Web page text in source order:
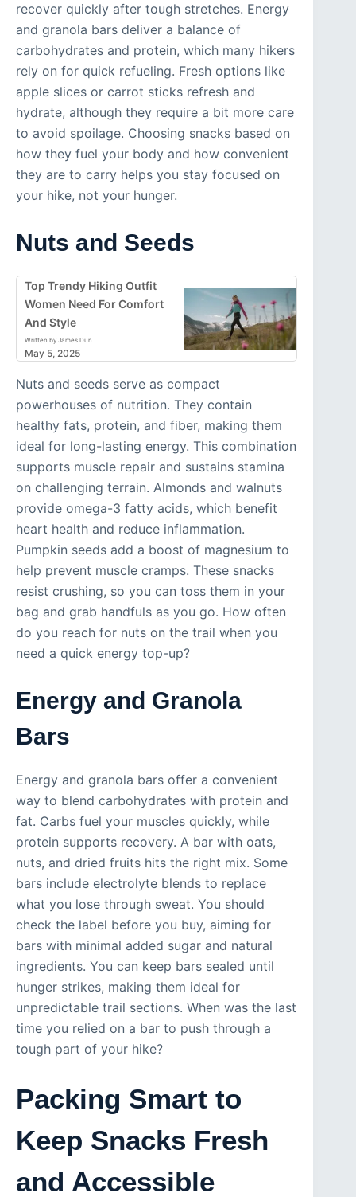
recover quickly after tough stretches. Energy
and granola bars deliver a balance of
carbohydrates and protein, which many hikers
rely on for quick refueling. Fresh options like
apple slices or carrot sticks refresh and
hydrate, although they require a bit more care
to avoid spoilage. Choosing snacks based on
how they fuel your body and how convenient
they are to carry helps you stay focused on
your hike, not your hunger.
Nuts and Seeds
Top Trendy Hiking Outfit
Women Need For Comfort
And Style
Written by James Dun
May 5, 2025
Nuts and seeds serve as compact
powerhouses of nutrition. They contain
healthy fats, protein, and fiber, making them
ideal for long-lasting energy. This combination
supports muscle repair and sustains stamina
on challenging terrain. Almonds and walnuts
provide omega-3 fatty acids, which benefit
heart health and reduce inflammation.
Pumpkin seeds add a boost of magnesium to
help prevent muscle cramps. These snacks
resist crushing, so you can toss them in your
bag and grab handfuls as you go. How often
do you reach for nuts on the trail when you
need a quick energy top-up?
Energy and Granola
Bars
Energy and granola bars offer a convenient
way to blend carbohydrates with protein and
fat. Carbs fuel your muscles quickly, while
protein supports recovery. A bar with oats,
nuts, and dried fruits hits the right mix. Some
bars include electrolyte blends to replace
what you lose through sweat. You should
check the label before you buy, aiming for
bars with minimal added sugar and natural
ingredients. You can keep bars sealed until
hunger strikes, making them ideal for
unpredictable trail sections. When was the last
time you relied on a bar to push through a
tough part of your hike?
Packing Smart to
Keep Snacks Fresh
and Accessible